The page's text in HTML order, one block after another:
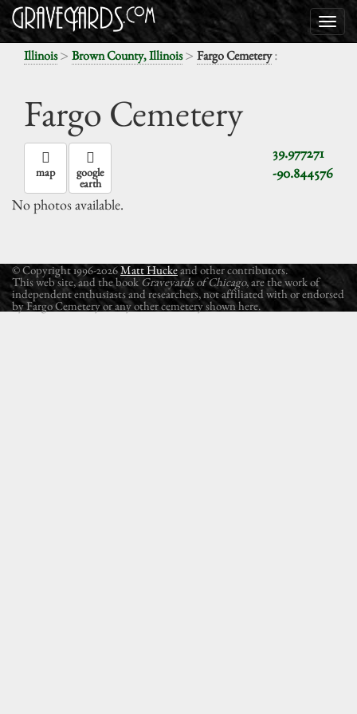
Illinois> Brown County, Illinois> Fargo Cemetery:
Fargo Cemetery
39.977271
-90.844576
map google
earth
No photos available.
© Copyright 1996-2026Matt Huckeand other contributors.
This web site, and the book Graveyards of Chicago, are the work of
independent enthusiasts and researchers, not affiliated with or endorsed
by Fargo Cemetery or any other cemetery shown here.